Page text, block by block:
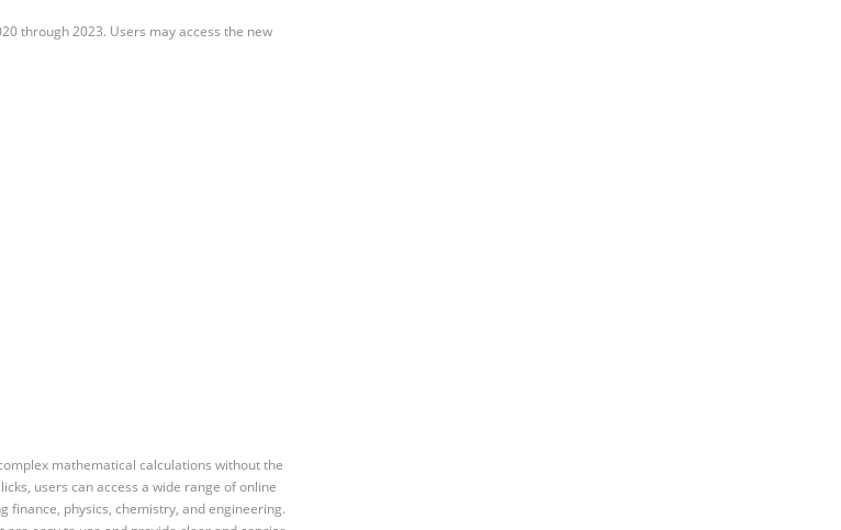
through 2023. Users may access the new
mathematical calculations without the
users can access a wide range of online
finance, physics, chemistry, and engineering.